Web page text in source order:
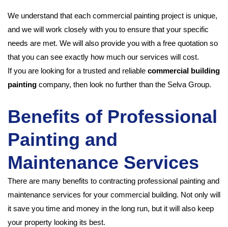
We understand that each commercial painting project is unique,
and we will work closely with you to ensure that your specific
needs are met. We will also provide you with a free quotation so
that you can see exactly how much our services will cost.
If you are looking for a trusted and reliable commercial building
painting company, then look no further than the Selva Group.
Benefits of Professional
Painting and
Maintenance Services
There are many benefits to contracting professional painting and
maintenance services for your commercial building. Not only will
it save you time and money in the long run, but it will also keep
your property looking its best.